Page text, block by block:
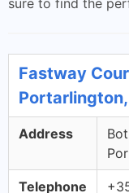
sure to find the
Fastway
Address
Telephone